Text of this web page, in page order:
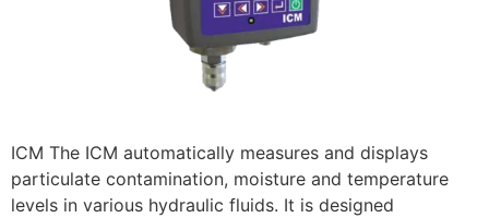
ICM The ICM automatically measures and displays
particulate contamination, moisture and temperature
levels in various hydraulic fluids. It is designed